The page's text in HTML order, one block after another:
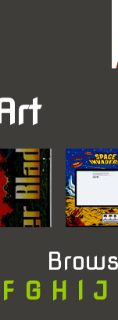
F G H I J